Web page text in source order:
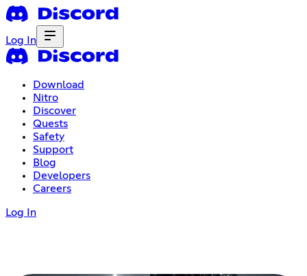
Log In
Download
Nitro
Discover
Quests
Safety
Support
Blog
Developers
Careers
Log In